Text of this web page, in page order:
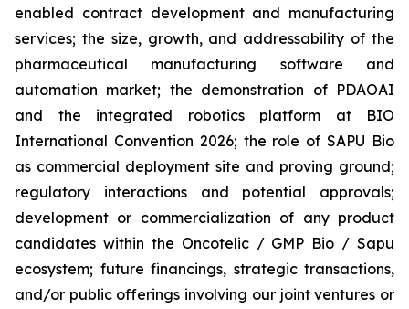
enabled contract development and manufacturing
services; the size, growth, and addressability of the
pharmaceutical manufacturing software and
automation market; the demonstration of PDAOAI
and the integrated robotics platform at BIO
International Convention 2026; the role of SAPU Bio
as commercial deployment site and proving ground;
regulatory interactions and potential approvals;
development or commercialization of any product
candidates within the Oncotelic / GMP Bio / Sapu
ecosystem; future financings, strategic transactions,
and/or public offerings involving our joint ventures or